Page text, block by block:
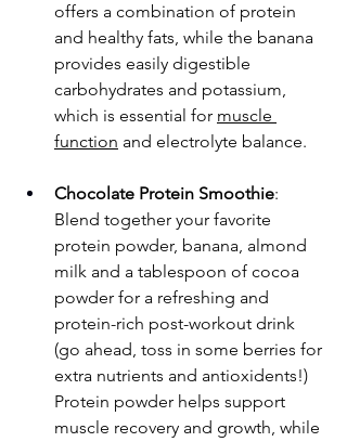
offers a combination of protein
and healthy fats, while the banana
provides easily digestible
carbohydrates and potassium,
which is essential for muscle
function and electrolyte balance.
Chocolate Protein Smoothie:
Blend together your favorite
protein powder, banana, almond
milk and a tablespoon of cocoa
powder for a refreshing and
protein-rich post-workout drink
(go ahead, toss in some berries for
extra nutrients and antioxidents!)
Protein powder helps support
muscle recovery and growth, while